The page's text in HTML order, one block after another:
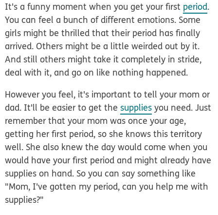
It's a funny moment when you get your first period.
You can feel a bunch of different emotions. Some
girls might be thrilled that their period has finally
arrived. Others might be a little weirded out by it.
And still others might take it completely in stride,
deal with it, and go on like nothing happened.
However you feel, it's important to tell your mom or
dad. It'll be easier to get the supplies you need. Just
remember that your mom was once your age,
getting her first period, so she knows this territory
well. She also knew the day would come when you
would have your first period and might already have
supplies on hand. So you can say something like
"Mom, I've gotten my period, can you help me with
supplies?"